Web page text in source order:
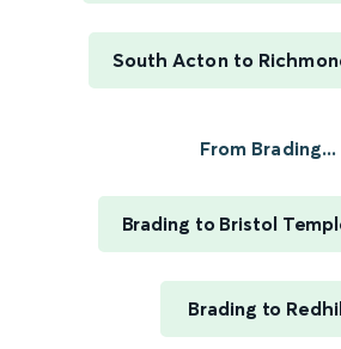
South Acton to
From Brading...
Brading to Bristol
Brading to